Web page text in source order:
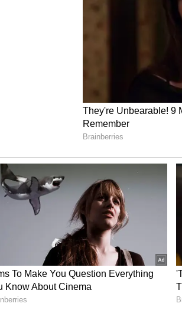
buy a little bit more with this kind of
CEO debunking all the FUD and
execution, hold, profit.”